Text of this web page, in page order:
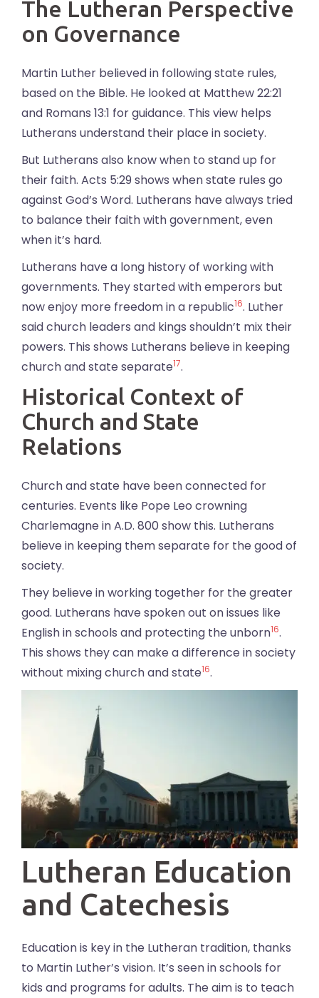
The Lutheran Perspective
on Governance
Martin Luther believed in following state rules,
based on the Bible. He looked at Matthew 22:21
and Romans 13:1 for guidance. This view helps
Lutherans understand their place in society.
But Lutherans also know when to stand up for
their faith. Acts 5:29 shows when state rules go
against God’s Word. Lutherans have always tried
to balance their faith with government, even
when it’s hard.
Lutherans have a long history of working with
governments. They started with emperors but
now enjoy more freedom in a republic16. Luther
said church leaders and kings shouldn’t mix their
powers. This shows Lutherans believe in keeping
church and state separate17.
Historical Context of
Church and State
Relations
Church and state have been connected for
centuries. Events like Pope Leo crowning
Charlemagne in A.D. 800 show this. Lutherans
believe in keeping them separate for the good of
society.
They believe in working together for the greater
good. Lutherans have spoken out on issues like
English in schools and protecting the unborn16.
This shows they can make a difference in society
without mixing church and state16.
Lutheran Education
and Catechesis
Education is key in the Lutheran tradition, thanks
to Martin Luther’s vision. It’s seen in schools for
kids and programs for adults. The aim is to teach